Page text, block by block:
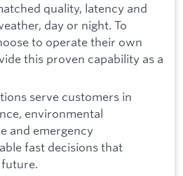
quality, latency and
day or night. To
to operate their own
this proven capability as a
serve customers in
environmental
and emergency
fast decisions that